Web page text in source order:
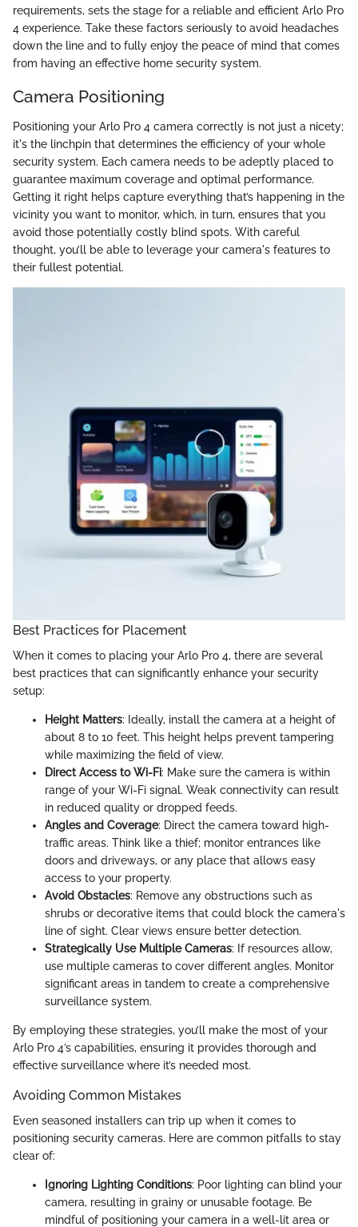
requirements, sets the stage for a reliable and efficient Arlo Pro
4 experience. Take these factors seriously to avoid headaches
down the line and to fully enjoy the peace of mind that comes
from having an effective home security system.
Camera Positioning
Positioning your Arlo Pro 4 camera correctly is not just a nicety;
it's the linchpin that determines the efficiency of your whole
security system. Each camera needs to be adeptly placed to
guarantee maximum coverage and optimal performance.
Getting it right helps capture everything that’s happening in the
vicinity you want to monitor, which, in turn, ensures that you
avoid those potentially costly blind spots. With careful
thought, you’ll be able to leverage your camera's features to
their fullest potential.
Best Practices for Placement
When it comes to placing your Arlo Pro 4, there are several
best practices that can significantly enhance your security
setup:
Height Matters: Ideally, install the camera at a height of
about 8 to 10 feet. This height helps prevent tampering
while maximizing the field of view.
Direct Access to Wi-Fi: Make sure the camera is within
range of your Wi-Fi signal. Weak connectivity can result
in reduced quality or dropped feeds.
Angles and Coverage: Direct the camera toward high-
traffic areas. Think like a thief; monitor entrances like
doors and driveways, or any place that allows easy
access to your property.
Avoid Obstacles: Remove any obstructions such as
shrubs or decorative items that could block the camera's
line of sight. Clear views ensure better detection.
Strategically Use Multiple Cameras: If resources allow,
use multiple cameras to cover different angles. Monitor
significant areas in tandem to create a comprehensive
surveillance system.
By employing these strategies, you’ll make the most of your
Arlo Pro 4’s capabilities, ensuring it provides thorough and
effective surveillance where it’s needed most.
Avoiding Common Mistakes
Even seasoned installers can trip up when it comes to
positioning security cameras. Here are common pitfalls to stay
clear of:
Ignoring Lighting Conditions: Poor lighting can blind your
camera, resulting in grainy or unusable footage. Be
mindful of positioning your camera in a well-lit area or